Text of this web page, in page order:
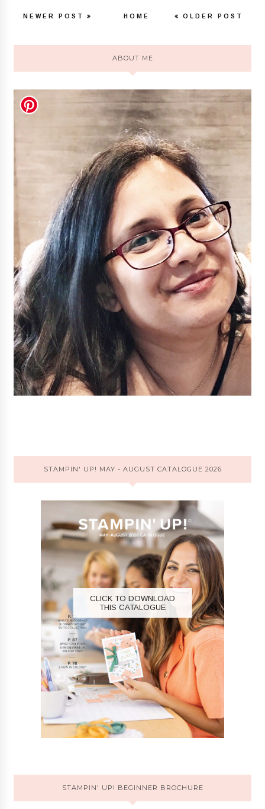
NEWER POST OLDER POST
HOME
ABOUT ME
STAMPIN' UP! MAY - AUGUST CATALOGUE 2026
CLICK TO DOWNLOAD
THIS CATALOGUE
STAMPIN' UP! BEGINNER BROCHURE